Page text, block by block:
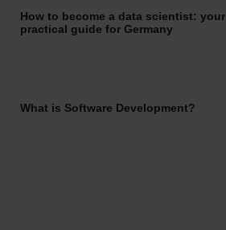
How to become a data scientist: your
practical guide for Germany
What is Software Development?